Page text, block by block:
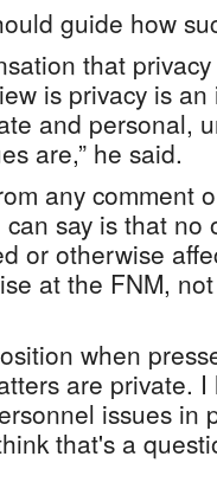
guide how
that
is privacy is
and personal,
are,” he said.
any comment
say is that no
or otherwise
at the FNM,
when
are private.
issues in
that's a